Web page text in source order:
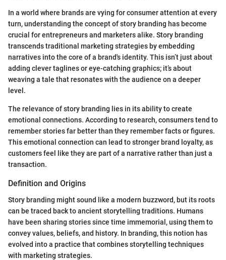
In a world where brands are vying for consumer attention at every
turn, understanding the concept of story branding has become
crucial for entrepreneurs and marketers alike. Story branding
transcends traditional marketing strategies by embedding
narratives into the core of a brand's identity. This isn’t just about
adding clever taglines or eye-catching graphics; it’s about
weaving a tale that resonates with the audience on a deeper
level.
The relevance of story branding lies in its ability to create
emotional connections. According to research, consumers tend to
remember stories far better than they remember facts or figures.
This emotional connection can lead to stronger brand loyalty, as
customers feel like they are part of a narrative rather than just a
transaction.
Definition and Origins
Story branding might sound like a modern buzzword, but its roots
can be traced back to ancient storytelling traditions. Humans
have been sharing stories since time immemorial, using them to
convey values, beliefs, and history. In branding, this notion has
evolved into a practice that combines storytelling techniques
with marketing strategies.